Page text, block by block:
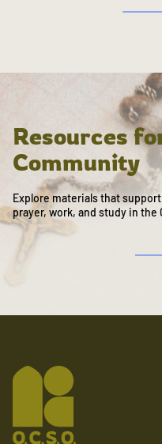
Resources
Community
Explore materials that
prayer, work, and study in